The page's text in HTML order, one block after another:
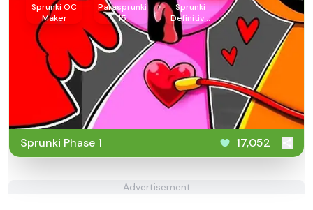
Sprunki OC
Maker
Parasprunki
15
Sprunki
Definitive
Phase 4
Sprunki Phase 1 17,052
Advertisement